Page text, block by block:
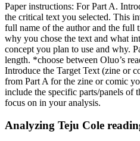
Paper instructions: For Part A.
the critical text you selected. This
full name of the author and the
why you chose the text and what
concept you plan to use and why.
length. *choose between Oluo’s
Introduce the Target Text (zine or
from Part A for the zine or comic
include the specific parts/panels of
focus on in your analysis.
Analyzing Teju Cole